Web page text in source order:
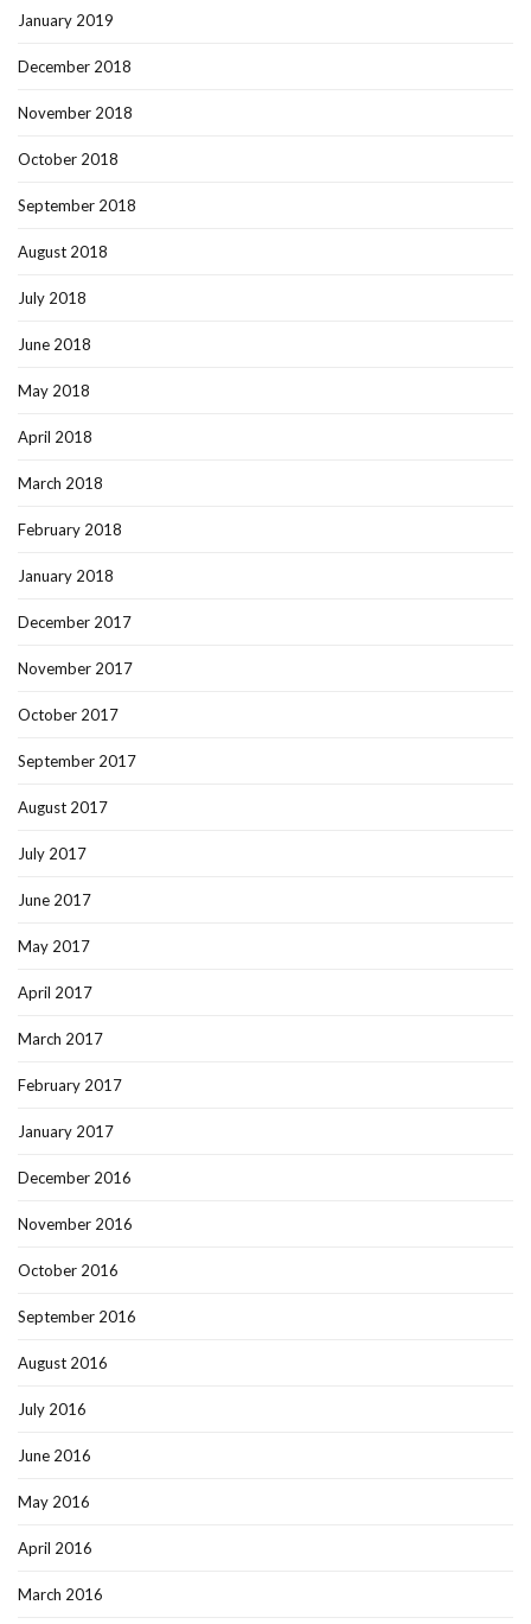
January 2019
December 2018
November 2018
October 2018
September 2018
August 2018
July 2018
June 2018
May 2018
April 2018
March 2018
February 2018
January 2018
December 2017
November 2017
October 2017
September 2017
August 2017
July 2017
June 2017
May 2017
April 2017
March 2017
February 2017
January 2017
December 2016
November 2016
October 2016
September 2016
August 2016
July 2016
June 2016
May 2016
April 2016
March 2016